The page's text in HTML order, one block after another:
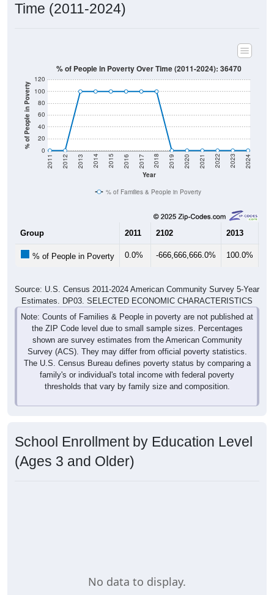
Time (2011-2024)
% of People in Poverty
0
20
40
60
80
100
120
Year
2011 2012 2013 2014 2015 2016 2017 2018 2019 2020 2021 2022 2023 2024
% of People in Poverty Over Time (2011-2024): 36470
% of Families & People in Poverty
Group 2011 2102 2013
% of People in Poverty 0.0% -666,666,666.0% 100.0%
Source: U.S. Census 2011-2024 American Community Survey 5-Year
Estimates. DP03. SELECTED ECONOMIC CHARACTERISTICS
Note: Counts of Families & People in poverty are not published at
the ZIP Code level due to small sample sizes. Percentages
shown are survey estimates from the American Community
Survey (ACS). They may differ from official poverty statistics.
The U.S. Census Bureau defines poverty status by comparing a
family's or individual's total income with federal poverty
thresholds that vary by family size and composition.
School Enrollment by Education Level
(Ages 3 and Older)
No data to display.